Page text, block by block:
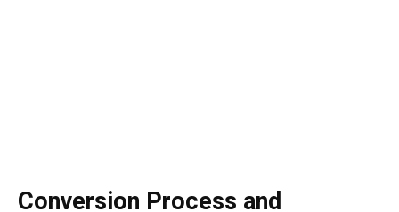
Conversion Process and